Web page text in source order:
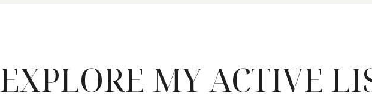
EXPLORE MY ACTIVE